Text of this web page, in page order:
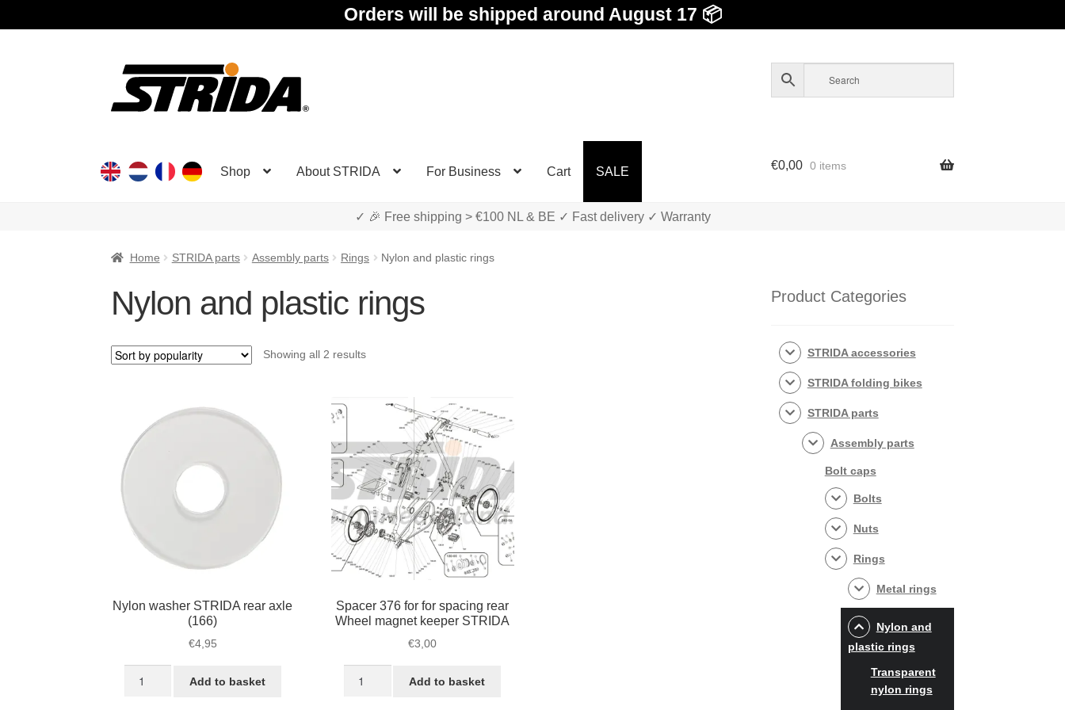
Orders will be shipped around August 17 📦
Skip
navigation
Skip
content
Shop About STRIDA For Business Cart SALE €0,00 0 items
✓ 🎉 Free shipping > €100 NL & BE ✓ Fast delivery ✓ Warranty
Home STRIDA parts Assembly parts Rings Nylon and plastic rings
Nylon and plastic rings
Showing all 2 resultsSorted
Nylon washer STRIDA rear axle
(166)
€4,95
Add to basket
Spacer 376 for for spacing rear
Wheel magnet keeper STRIDA
€3,00
Add to basket
Product Categories
STRIDA accessories
STRIDA folding bikes
STRIDA parts
Assembly parts
Bolt caps
Bolts
Nuts
Rings
Metal rings
Nylon and
plastic rings
Transparent
nylon rings